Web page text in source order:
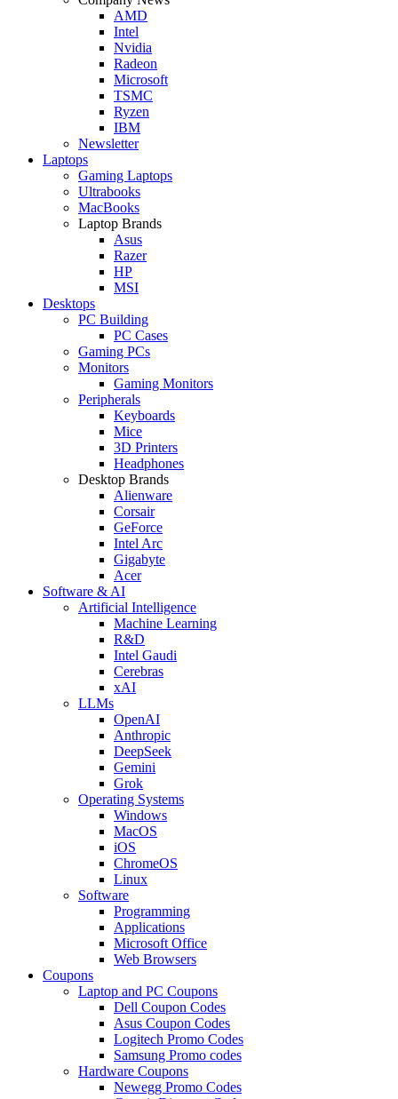
AMD
Intel
Nvidia
Radeon
Microsoft
TSMC
Ryzen
IBM
Newsletter
Laptops
Gaming Laptops
Ultrabooks
MacBooks
Laptop Brands
Asus
Razer
HP
MSI
Desktops
PC Building
PC Cases
Gaming PCs
Monitors
Gaming Monitors
Peripherals
Keyboards
Mice
3D Printers
Headphones
Desktop Brands
Alienware
Corsair
GeForce
Intel Arc
Gigabyte
Acer
Software & AI
Artificial Intelligence
Machine Learning
R&D
Intel Gaudi
Cerebras
xAI
LLMs
OpenAI
Anthropic
DeepSeek
Gemini
Grok
Operating Systems
Windows
MacOS
iOS
ChromeOS
Linux
Software
Programming
Applications
Microsoft Office
Web Browsers
Coupons
Laptop and PC Coupons
Dell Coupon Codes
Asus Coupon Codes
Logitech Promo Codes
Samsung Promo codes
Hardware Coupons
Newegg Promo Codes